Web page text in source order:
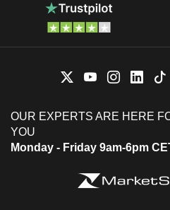
OUR EXPERTS ARE HERE
YOU
Monday - Friday 9am-6pm